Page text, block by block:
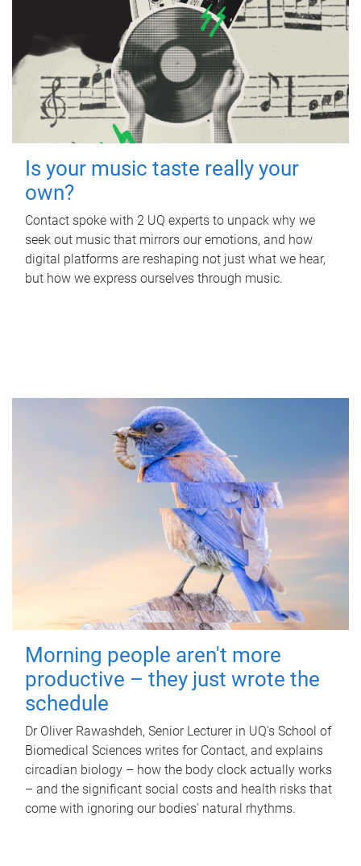
Is your music taste really your
own?
Contact spoke with 2 UQ experts to unpack why we
seek out music that mirrors our emotions, and how
digital platforms are reshaping not just what we hear,
but how we express ourselves through music.
Morning people aren't more
productive – they just wrote the
schedule
Dr Oliver Rawashdeh, Senior Lecturer in UQ's School of
Biomedical Sciences writes for Contact, and explains
circadian biology – how the body clock actually works
– and the significant social costs and health risks that
come with ignoring our bodies' natural rhythms.